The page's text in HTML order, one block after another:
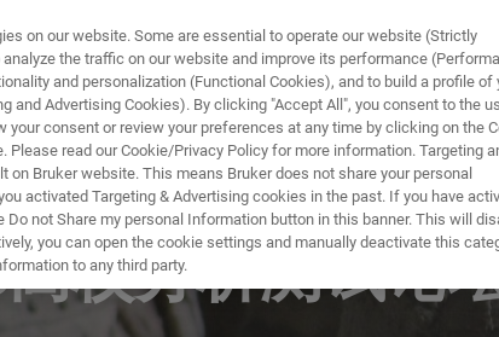
PRODUKTE & LÖSUNGEN ANWENDUNGEN
校分析测试论
on our website. Some are essential to operate our website (Strictly
the traffic on our website and improve its performance
and personalization (Functional Cookies), and to build a profile of
and Advertising Cookies). By clicking "Accept All", you consent to the
consent or review your preferences at any time by clicking on the
read our Cookie/Privacy Policy for more information. Targeting
Bruker website. This means Bruker does not share your personal
activated Targeting & Advertising cookies in the past. If you have
not Share my personal Information button in this banner. This will
you can open the cookie settings and manually deactivate this
to any third party.